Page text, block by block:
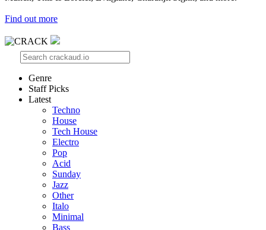
Find out more
Genre
Staff Picks
Latest
Techno
House
Tech House
Electro
Pop
Acid
Sunday
Jazz
Other
Italo
Minimal
Bass